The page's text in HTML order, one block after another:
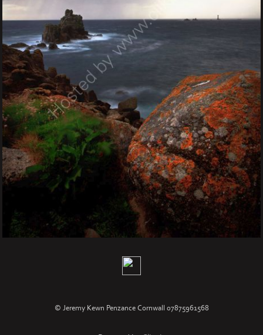
© Jeremy Kewn Penzance Cornwall 07875961568